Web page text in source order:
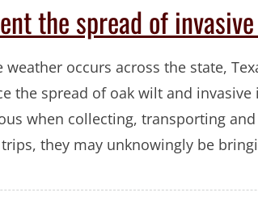
the spread of
weather occurs across the state,
the spread of oak wilt and invasive
when collecting, transporting
they may unknowingly be